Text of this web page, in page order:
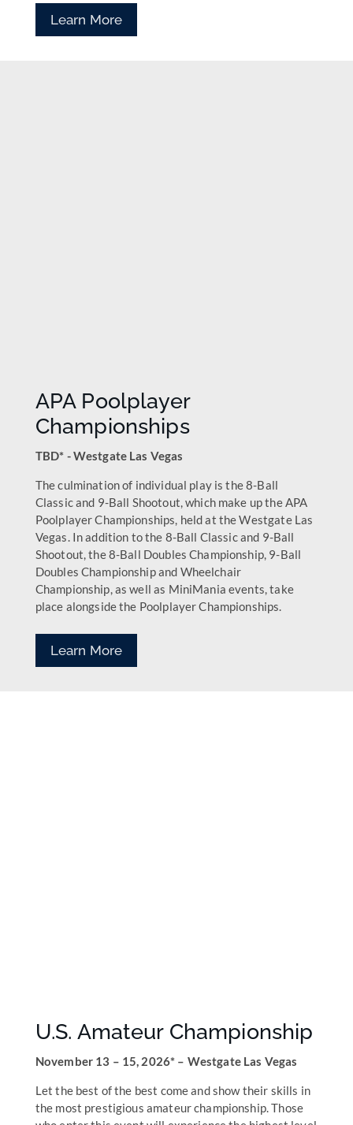
Learn More
APA Poolplayer
Championships
TBD* - Westgate Las Vegas
The culmination of individual play is the 8-Ball
Classic and 9-Ball Shootout, which make up the APA
Poolplayer Championships, held at the Westgate Las
Vegas. In addition to the 8-Ball Classic and 9-Ball
Shootout, the 8-Ball Doubles Championship, 9-Ball
Doubles Championship and Wheelchair
Championship, as well as MiniMania events, take
place alongside the Poolplayer Championships.
Learn More
U.S. Amateur Championship
November 13 – 15, 2026* – Westgate Las Vegas
Let the best of the best come and show their skills in
the most prestigious amateur championship. Those